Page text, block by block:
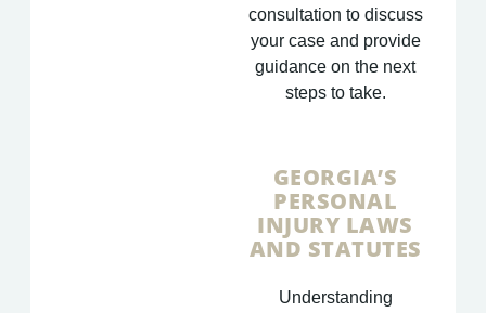
consultation to discuss
your case and provide
guidance on the next
steps to take.
GEORGIA’S
PERSONAL
INJURY LAWS
AND STATUTES
Understanding